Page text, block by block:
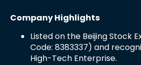
Company Highlights
Listed on the Beijing Stock
Code: 8383337) and
High-Tech Enterprise.